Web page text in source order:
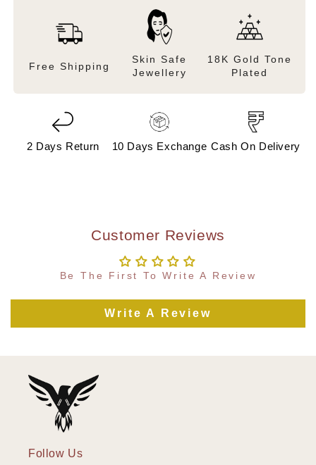
Free Shipping
Skin Safe
Jewellery
18K Gold Tone
Plated
2 Days Return 10 Days Exchange Cash On Delivery
Customer Reviews
Be The First To Write A Review
Write A Review
Follow Us